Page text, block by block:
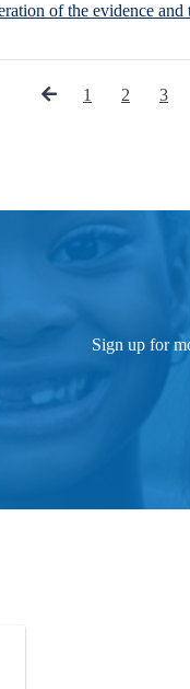
of the evidence and
1 2 3
Sign up for